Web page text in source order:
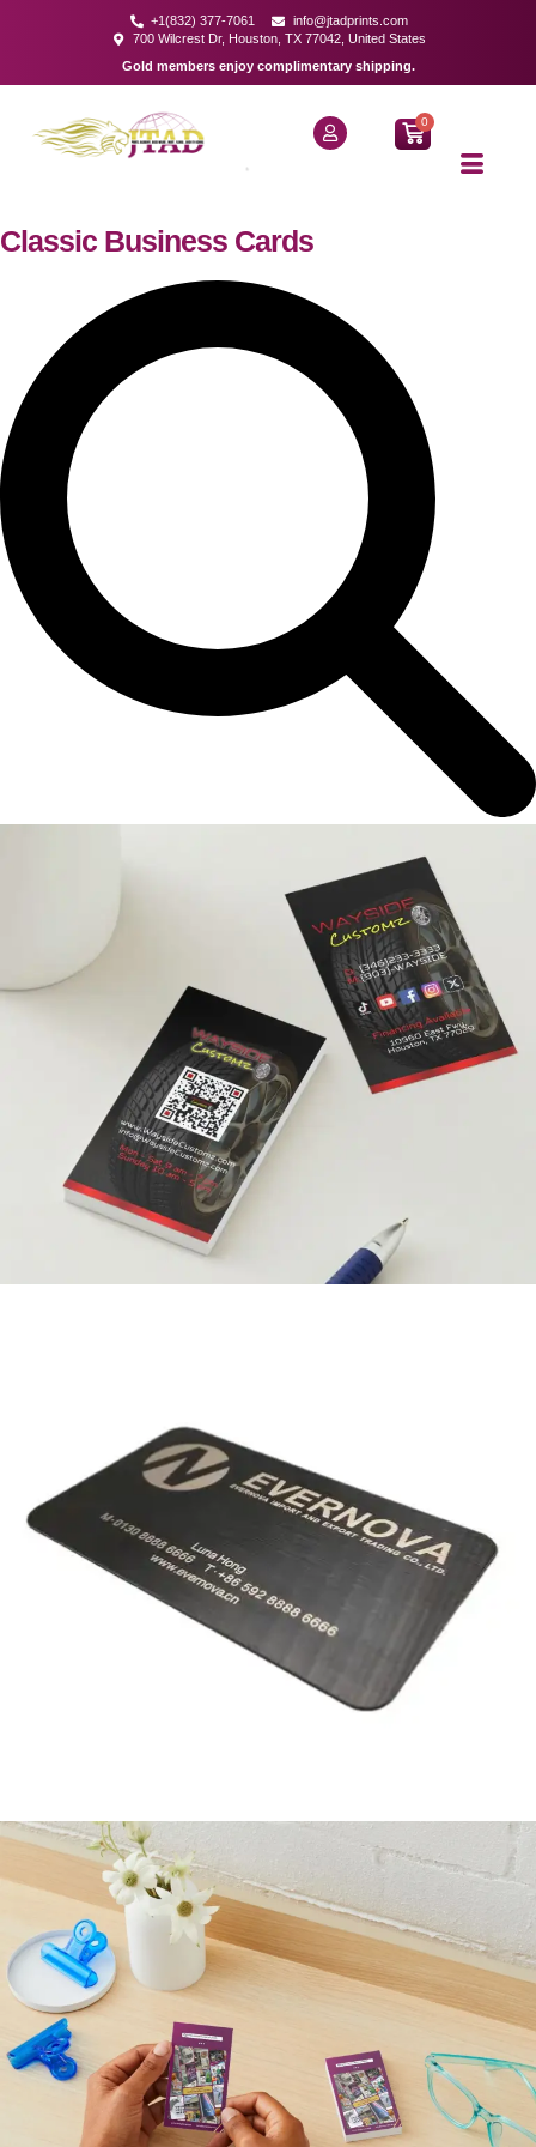
+1(832) 377-7061
info@jtadprints.com
700 Wilcrest Dr, Houston, TX 77042, United States
Gold members enjoy complimentary shipping.
0
Classic Business Cards